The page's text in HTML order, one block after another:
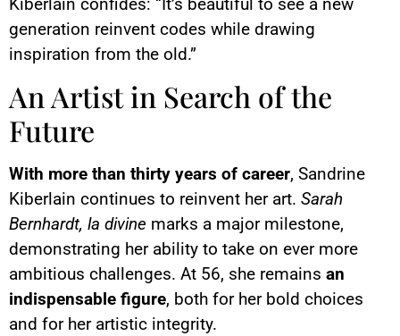
generation reinvent codes while drawing
inspiration from the old.”
An Artist in Search of the
Future
With more than thirty years of career, Sandrine
Kiberlain continues to reinvent her art. Sarah
Bernhardt, la divine marks a major milestone,
demonstrating her ability to take on ever more
ambitious challenges. At 56, she remains an
indispensable figure, both for her bold choices
and for her artistic integrity.